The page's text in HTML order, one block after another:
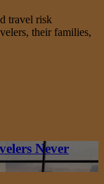
travel risk
their families,
Never